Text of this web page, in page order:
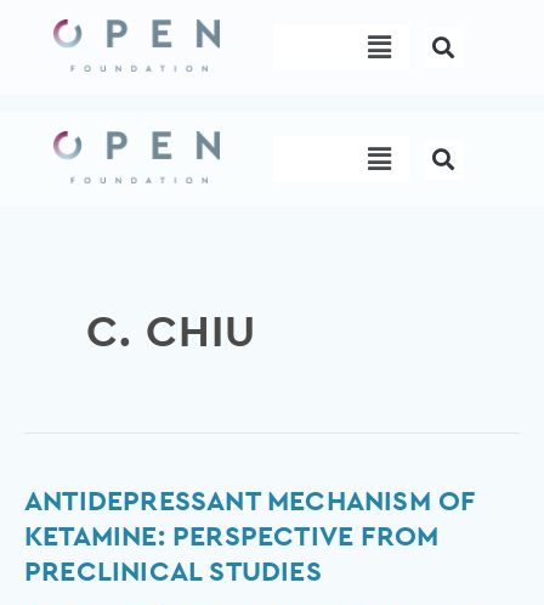
content
Menu
Menu
C. CHIU
ANTIDEPRESSANT MECHANISM OF
KETAMINE: PERSPECTIVE FROM
PRECLINICAL STUDIES
Antidepressant
mechanism
of